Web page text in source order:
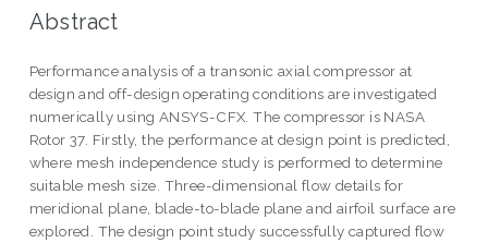
Abstract
Performance analysis of a transonic axial compressor at
design and off-design operating conditions are investigated
numerically using ANSYS-CFX. The compressor is NASA
Rotor 37. Firstly, the performance at design point is predicted,
where mesh independence study is performed to determine
suitable mesh size. Three-dimensional flow details for
meridional plane, blade-to-blade plane and airfoil surface are
explored. The design point study successfully captured flow